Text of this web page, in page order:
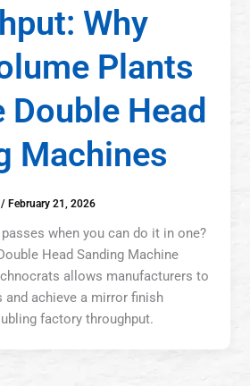
Why
Plants
Double Head
Machines
/ February 21, 2026
when you can do it in one?
Head Sanding Machine
allows manufacturers to
achieve a mirror finish
factory throughput.